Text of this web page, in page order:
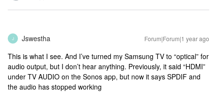
J Jswestha Forum|Forum|1 year ago
This is what I see. And I’ve turned my Samsung TV to “optical” for
audio output, but I don’t hear anything. Previously, it said “HDMI”
under TV AUDIO on the Sonos app, but now it says SPDIF and
the audio has stopped working